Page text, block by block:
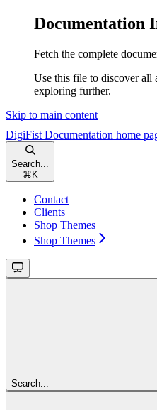
Documentation
Fetch the complete
Use this file to discover all
exploring further.
Skip to main content
DigiFist Documentation home
Search...
⌘ K
Contact
Clients
Shop Themes
Shop Themes
Search...